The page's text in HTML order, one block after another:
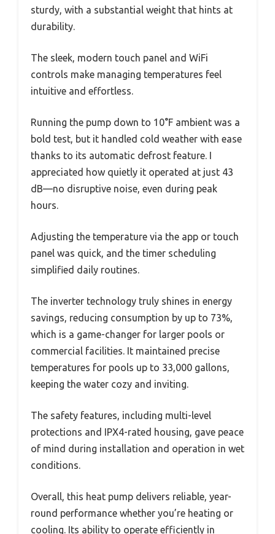
sturdy, with a substantial weight that hints at
durability.
The sleek, modern touch panel and WiFi
controls make managing temperatures feel
intuitive and effortless.
Running the pump down to 10°F ambient was a
bold test, but it handled cold weather with ease
thanks to its automatic defrost feature. I
appreciated how quietly it operated at just 43
dB—no disruptive noise, even during peak
hours.
Adjusting the temperature via the app or touch
panel was quick, and the timer scheduling
simplified daily routines.
The inverter technology truly shines in energy
savings, reducing consumption by up to 73%,
which is a game-changer for larger pools or
commercial facilities. It maintained precise
temperatures for pools up to 33,000 gallons,
keeping the water cozy and inviting.
The safety features, including multi-level
protections and IPX4-rated housing, gave peace
of mind during installation and operation in wet
conditions.
Overall, this heat pump delivers reliable, year-
round performance whether you’re heating or
cooling. Its ability to operate efficiently in